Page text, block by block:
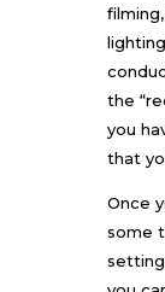
the
you
that
Once
some